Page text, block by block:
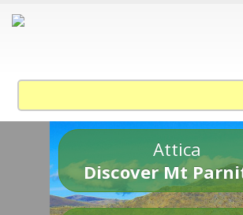
Attica
Discover Mt